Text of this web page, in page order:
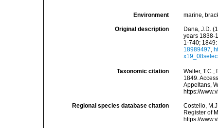
Environment marine,
Original description
Dana, J.D.
years 1838-
1-740;
18989497,
Taxonomic citation
Walter,
1849.
Appeltans,
https://
Regional species database citation
Costello,
Register of
https://